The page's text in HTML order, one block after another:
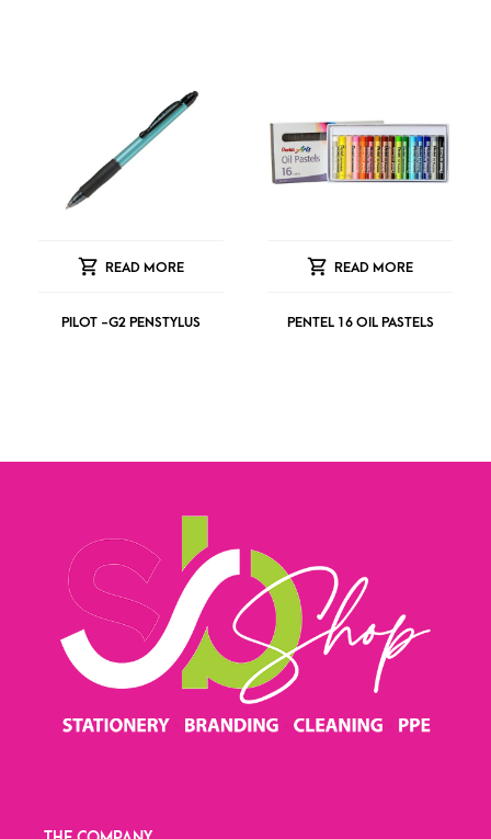
READ MORE
PILOT -G2 PENSTYLUS
READ MORE
PENTEL 16 OIL PASTELS